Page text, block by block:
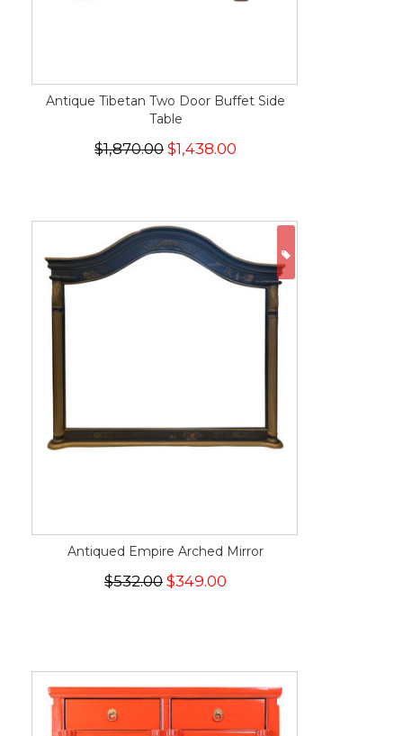
Antique Tibetan Two Door Buffet Side
Table
$1,870.00 $1,438.00
Antiqued Empire Arched Mirror
$532.00 $349.00